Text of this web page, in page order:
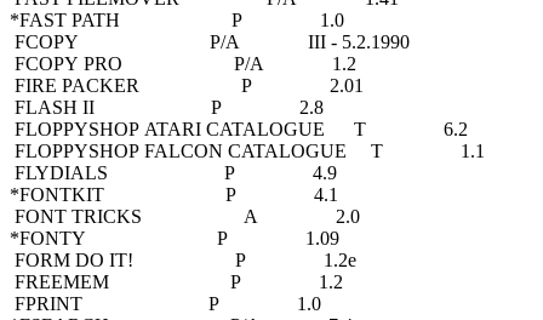
*FAST PATH P 1.0
FCOPY P/A III - 5.2.1990
FCOPY PRO P/A 1.2
FIRE PACKER P 2.01
FLASH II P 2.8
FLOPPYSHOP ATARI CATALOGUE T 6.2
FLOPPYSHOP FALCON CATALOGUE T 1.1
FLYDIALS P 4.9
*FONTKIT P 4.1
FONT TRICKS A 2.0
*FONTY P 1.09
FORM DO IT! P 1.2e
FREEMEM P 1.2
FPRINT P 1.0